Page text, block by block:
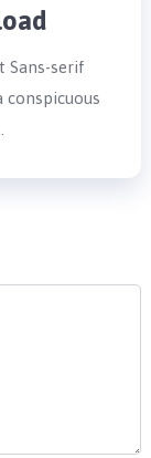
Sans-serif
conspicuous